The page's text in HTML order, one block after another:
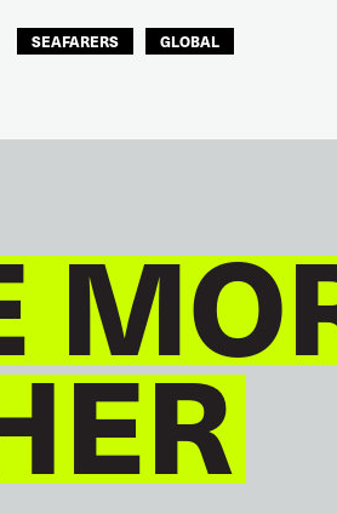
SEAFARERS GLOBAL